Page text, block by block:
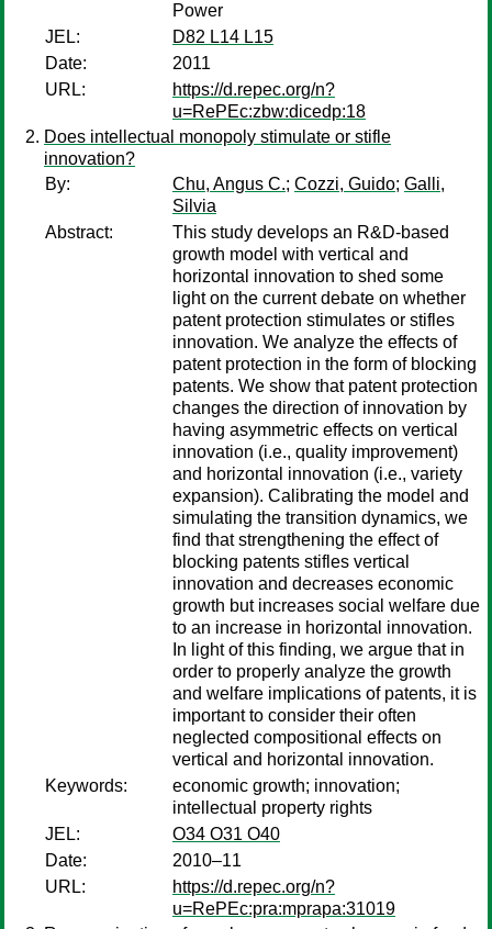
Power
JEL:
D82 L14 L15
Date:
2011
URL:
https://d.repec.org/n?
u=RePEc:zbw:dicedp:18
Does intellectual monopoly stimulate or stifle
innovation?
By:
Chu, Angus C.; Cozzi, Guido; Galli,
Silvia
Abstract:
This study develops an R&D-based
growth model with vertical and
horizontal innovation to shed some
light on the current debate on whether
patent protection stimulates or stifles
innovation. We analyze the effects of
patent protection in the form of blocking
patents. We show that patent protection
changes the direction of innovation by
having asymmetric effects on vertical
innovation (i.e., quality improvement)
and horizontal innovation (i.e., variety
expansion). Calibrating the model and
simulating the transition dynamics, we
find that strengthening the effect of
blocking patents stifles vertical
innovation and decreases economic
growth but increases social welfare due
to an increase in horizontal innovation.
In light of this finding, we argue that in
order to properly analyze the growth
and welfare implications of patents, it is
important to consider their often
neglected compositional effects on
vertical and horizontal innovation.
Keywords:
economic growth; innovation;
intellectual property rights
JEL:
O34 O31 O40
Date:
2010–11
URL:
https://d.repec.org/n?
u=RePEc:pra:mprapa:31019